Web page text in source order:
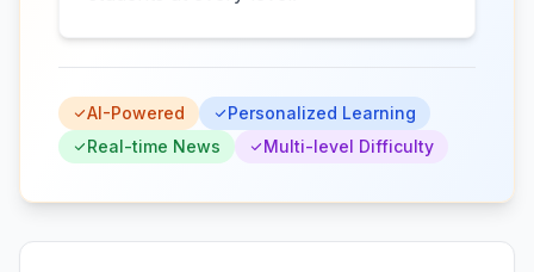
AI-Powered
Personalized Learning
Real-time News
Multi-level Difficulty